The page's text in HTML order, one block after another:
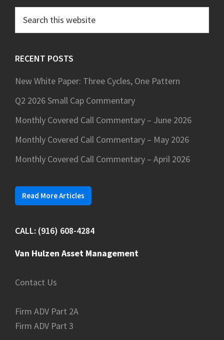
RECENT POSTS
New White Paper: Three Cycles, One Pattern
Q2 2026 Small Cap Commentary
Monthly Covered Call Commentary – June 2026
Monthly Covered Call Commentary – May 2026
Monthly Covered Call Commentary – April 2026
Read More Articles
CALL: (916) 608-4284
Van Hulzen Asset Management
Contact Us
Firm ADV Part 2A
Firm ADV Part 3